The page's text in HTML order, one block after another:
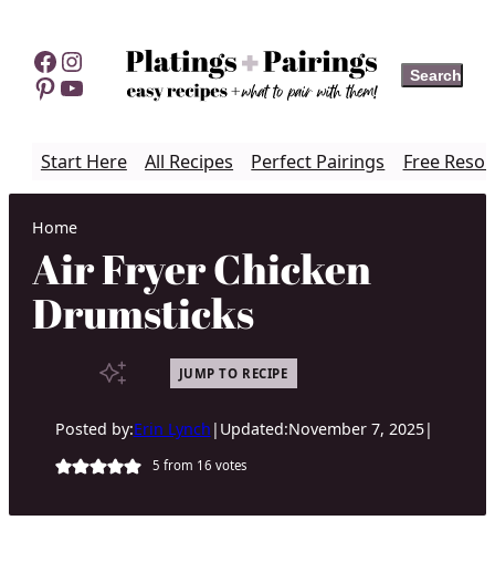
content
Facebook
Instagram
Pinterest
YouTube Search
Search
Start Here All Recipes Perfect Pairings Free
Home
Air Fryer Chicken
Drumsticks
JUMP TO RECIPE
Posted by:Erin Lynch | Updated:November 7, 2025|
5 from 16 votes